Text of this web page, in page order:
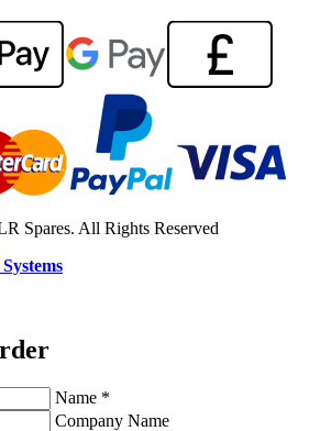
Spares. All Rights Reserved
Name *
Company Name